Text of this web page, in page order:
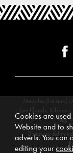
Meubles (Ireland)
Smithlands,
Reg.
Directors:
Cookies are
Website and to
adverts. You can
editing your